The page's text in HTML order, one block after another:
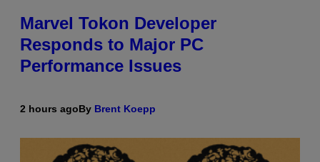
Marvel Tokon Developer
Responds to Major PC
Performance Issues
2 hours agoBy Brent Koepp